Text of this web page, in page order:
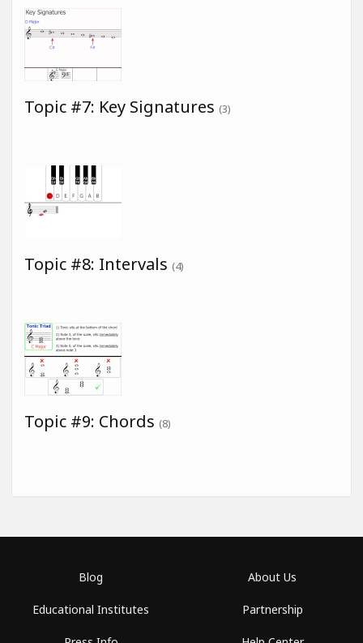
Topic #7: Key Signatures (3)
Topic #8: Intervals (4)
Topic #9: Chords (8)
Blog
Educational Institutes
About Us
Partnership